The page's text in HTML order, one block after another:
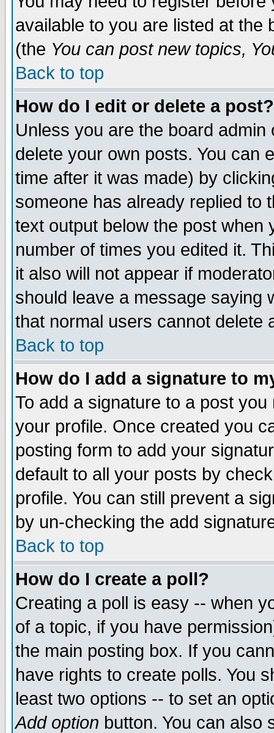
available to you are listed at the
(the You can post new topics,
Back to top
How do I edit or delete a post?
Unless you are the board
delete your own posts. You can
time after it was made) by
someone has already replied to
text output below the post when
number of times you edited it.
it also will not appear if
should leave a message saying
that normal users cannot delete
Back to top
How do I add a signature to
To add a signature to a post
your profile. Once created you
posting form to add your
default to all your posts by
profile. You can still prevent a
by un-checking the add
Back to top
How do I create a poll?
Creating a poll is easy -- when
of a topic, if you have
the main posting box. If you
have rights to create polls. You
least two options -- to set an
Add option button. You can also